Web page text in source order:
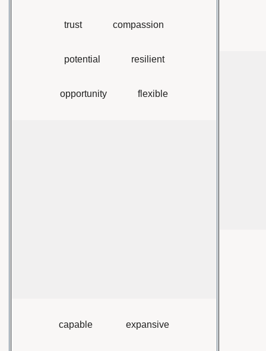
trust compassion
potential resilient
opportunity flexible
capable expansive